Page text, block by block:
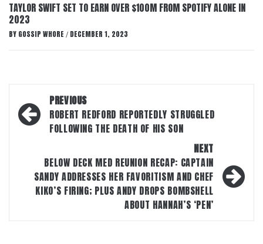
TAYLOR SWIFT SET TO EARN OVER $100M FROM SPOTIFY ALONE IN
2023
BY GOSSIP WHORE / DECEMBER 1, 2023
Post
navigation
PREVIOUS
ROBERT REDFORD REPORTEDLY STRUGGLED
FOLLOWING THE DEATH OF HIS SON
NEXT
BELOW DECK MED REUNION RECAP: CAPTAIN
SANDY ADDRESSES HER FAVORITISM AND CHEF
KIKO’S FIRING; PLUS ANDY DROPS BOMBSHELL
ABOUT HANNAH’S ‘PEN’